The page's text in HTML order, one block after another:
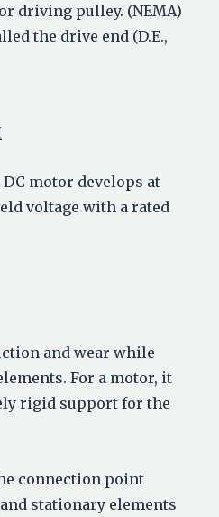
driving pulley. (NEMA)
the drive end (D.E.,
motor develops at
voltage with a rated
and wear while
For a motor, it
rigid support for the
connection point
stationary elements